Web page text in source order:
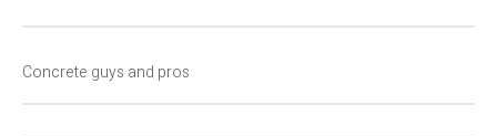
Concrete guys and pros